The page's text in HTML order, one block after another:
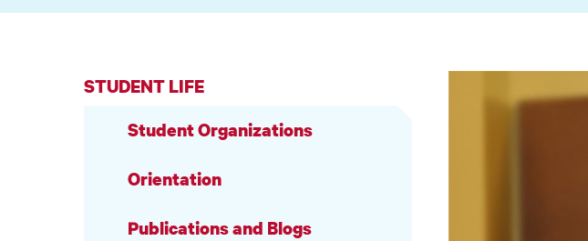
STUDENT LIFE
Student Organizations
Orientation
Publications and Blogs